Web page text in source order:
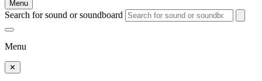
Menu
Search for sound or soundboard
Menu
✕